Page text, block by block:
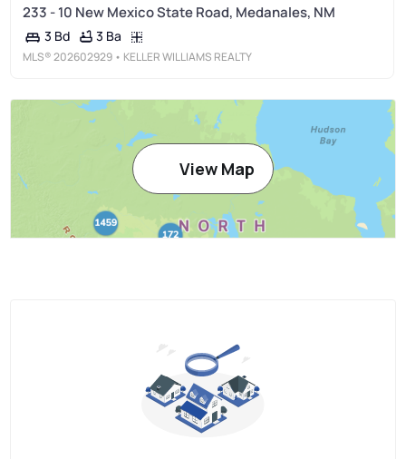
233 - 10 New Mexico State Road, Medanales, NM
3 Bd 3 Ba
MLS®202602929 • KELLER WILLIAMS REALTY
View Map